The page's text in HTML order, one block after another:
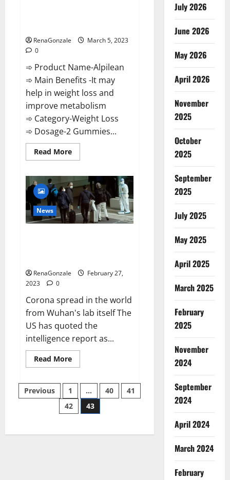
RenaGonzale
March 5, 2023
0
➾ Product Name-Alpilean
➾ Main Benefits -It may
help in weight loss and
improve metabolism
➾ Category-Weight Loss
➾ Dosage-2 Gummies...
Read MoreRead
more
2023
[Updated]
Real
Pills
or
Fake
Weight
News
RenaGonzale
February 27,
2023
0
Corona spread in the world
from Wuhan's lab itself The
US has quoted the
intelligence report as...
Read MoreRead
more
claims
intelligence
from
US
spread
Posts
pagination
Previous 1 … 40
41
42
43
July 2026
June 2026
May 2026
April 2026
November
2025
October
2025
September
2025
July 2025
May 2025
April 2025
March 2025
February
2025
November
2024
September
2024
April 2024
March 2024
February